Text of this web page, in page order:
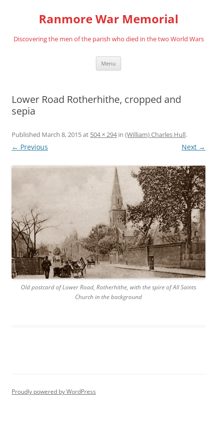
Ranmore War Memorial
Discovering the men of the parish who died in the two World Wars
Menu
Lower Road Rotherhithe, cropped and
sepia
Published March 8, 2015at 504 × 294in (William) Charles Hull.
← Previous Next →
Old postcard of Lower Road, Rotherhithe, with the spire of All Saints
Church in the background
Proudly powered by WordPress